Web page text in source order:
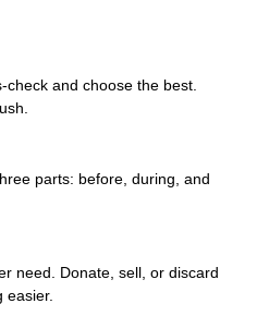
and choose the best.
parts: before, during, and
need. Donate, sell, or discard
easier.